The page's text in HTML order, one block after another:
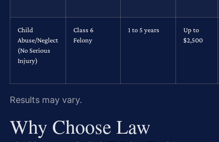
Child
Abuse/Neglect
(No Serious
Injury)
Class 6
Felony
1 to 5 years
Up to
$2,500
Results may vary.
Why Choose Law